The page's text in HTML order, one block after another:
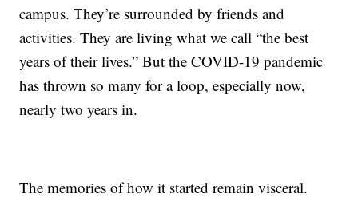
campus. They’re surrounded by friends and
activities. They are living what we call “the best
years of their lives.” But the COVID-19 pandemic
has thrown so many for a loop, especially now,
nearly two years in.
The memories of how it started remain visceral.